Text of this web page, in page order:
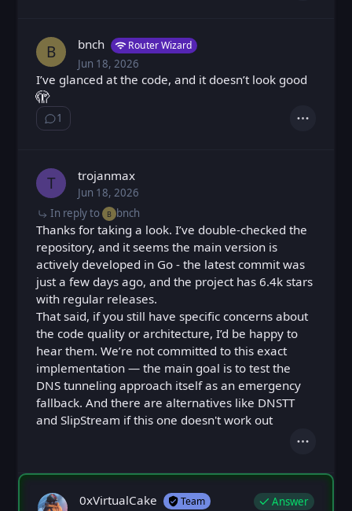
B bnch Router Wizard
Jun 18, 2026
PostedThu, Jun 18, 2026 8:49 PM
I’ve glanced at the code, and it doesn’t look good
🫣
1
Show ⁨1⁩ ⁨reply⁩ Actions
T trojanmax
Jun 18, 2026
PostedThu, Jun 18, 2026 9:16 PM
In reply to B bnch
Thanks for taking a look. I’ve double-checked the
repository, and it seems the main version is
actively developed in Go - the latest commit was
just a few days ago, and the project has 6.4k stars
with regular releases.
That said, if you still have specific concerns about
the code quality or architecture, I’d be happy to
hear them. We’re not committed to this exact
implementation — the main goal is to test the
DNS tunneling approach itself as an emergency
fallback. And there are alternatives like DNSTT
and SlipStream if this one doesn't work out
Actions
Answer
0xVirtualCake Team